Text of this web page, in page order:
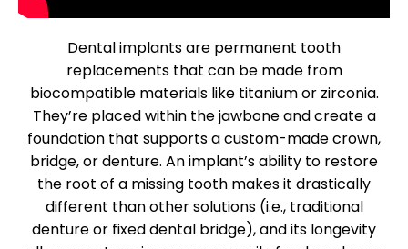
Dental implants are permanent tooth
replacements that can be made from
biocompatible materials like titanium or zirconia.
They’re placed within the jawbone and create a
foundation that supports a custom-made crown,
bridge, or denture. An implant’s ability to restore
the root of a missing tooth makes it drastically
different than other solutions (i.e., traditional
denture or fixed dental bridge), and its longevity